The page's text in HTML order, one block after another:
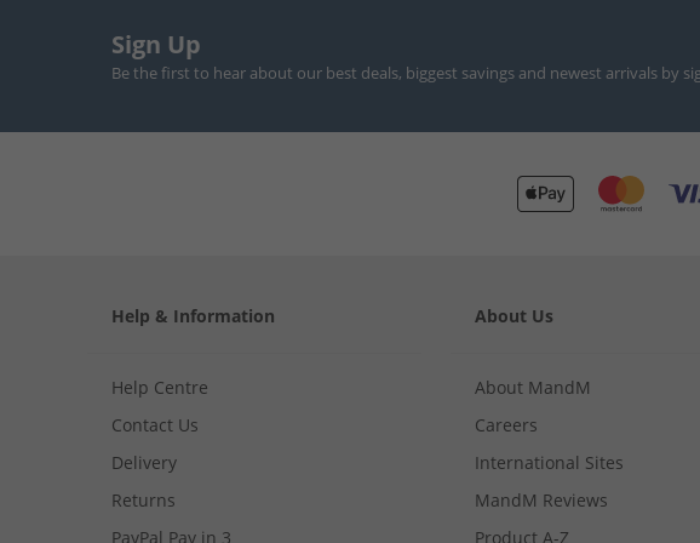
Sign Up
Be the first to hear about our best deals, biggest savings and newest arrivals by
Help & Information
Help Centre
Contact Us
Delivery
Returns
PayPal Pay in 3
About Us
About MandM
Careers
International Sites
MandM Reviews
Product A-Z